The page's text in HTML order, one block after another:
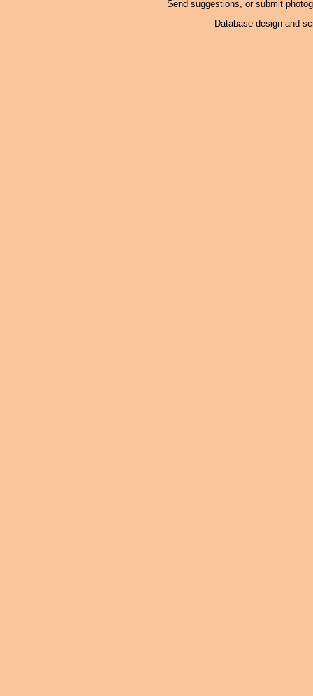
Send suggestions, or submit
Database design and